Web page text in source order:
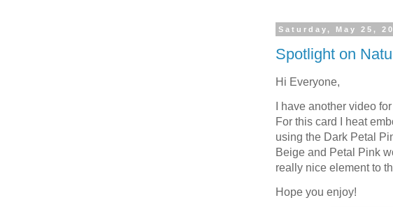
Saturday, May 25,
Spotlight on
Hi Everyone,
I have another video
For this card I heat
using the Dark Petal
Beige and Petal Pink
really nice element to
Hope you enjoy!
First Name
Last Name